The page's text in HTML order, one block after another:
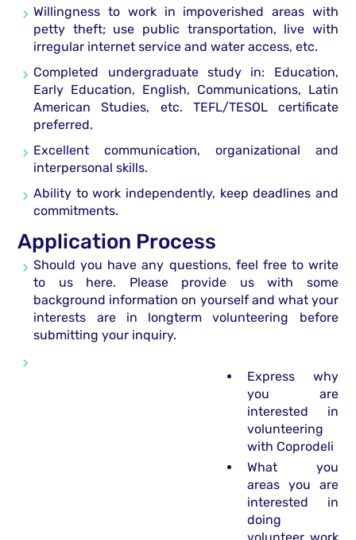
Willingness to work in impoverished areas with
petty theft; use public transportation, live with
irregular internet service and water access, etc.
Completed undergraduate study in: Education,
Early Education, English, Communications, Latin
American Studies, etc. TEFL/TESOL certificate
preferred.
Excellent communication, organizational and
interpersonal skills.
Ability to work independently, keep deadlines and
commitments.
Application Process
Should you have any questions, feel free to write
to us here. Please provide us with some
background information on yourself and what your
interests are in longterm volunteering before
submitting your inquiry.
Express why
you are
interested in
volunteering
with Coprodeli
What you
areas you are
interested in
doing